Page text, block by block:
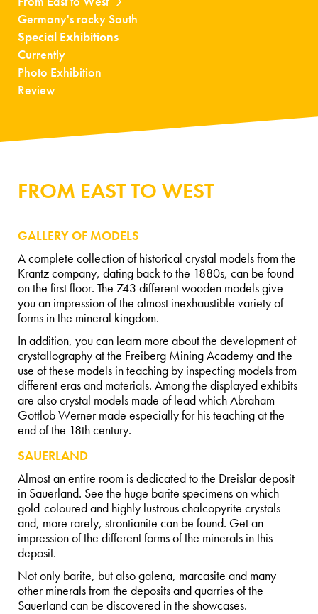
Germany's rocky South
Special Exhibitions
Currently
Photo Exhibition
Review
FROM EAST TO WEST
GALLERY OF MODELS
A complete collection of historical crystal models from the
Krantz company, dating back to the 1880s, can be found
on the first floor. The 743 different wooden models give
you an impression of the almost inexhaustible variety of
forms in the mineral kingdom.
In addition, you can learn more about the development of
crystallography at the Freiberg Mining Academy and the
use of these models in teaching by inspecting models from
different eras and materials. Among the displayed exhibits
are also crystal models made of lead which Abraham
Gottlob Werner made especially for his teaching at the
end of the 18th century.
SAUERLAND
Almost an entire room is dedicated to the Dreislar deposit
in Sauerland. See the huge barite specimens on which
gold-coloured and highly lustrous chalcopyrite crystals
and, more rarely, strontianite can be found. Get an
impression of the different forms of the minerals in this
deposit.
Not only barite, but also galena, marcasite and many
other minerals from the deposits and quarries of the
Sauerland can be discovered in the showcases.